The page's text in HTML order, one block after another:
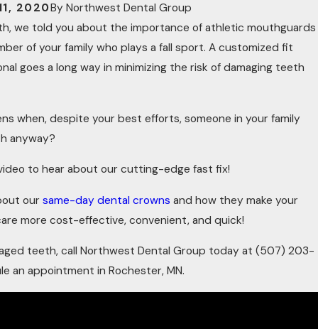
2020ByNorthwest Dental Group
we told you about the importance of athletic mouthguards
of your family who plays a fall sport. A customized fit
goes a long way in minimizing the risk of damaging teeth
when, despite your best efforts, someone in your family
anyway?
to hear about our cutting-edge fast fix!
oursame-day dental crowns and how they make your
more cost-effective, convenient, and quick!
teeth, call Northwest Dental Group today at (507) 203-
an appointment in Rochester, MN.